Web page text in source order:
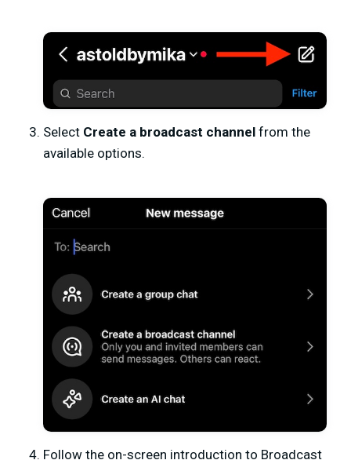
Select Create a broadcast channel from the
available options.
Follow the on-screen introduction to Broadcast